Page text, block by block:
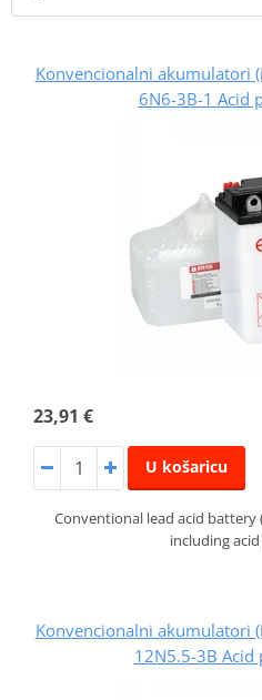
Konvencionalni akumulatori
6N6-3B-1 Acid
23,91 €
U košaricu
Conventional lead acid battery
including acid
Konvencionalni akumulatori
12N5.5-3B Acid